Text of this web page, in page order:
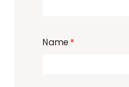
Name *